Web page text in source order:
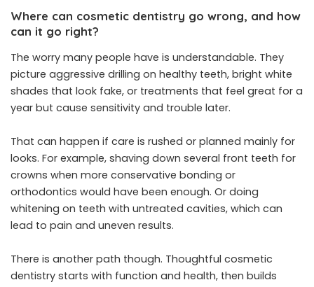
Where can cosmetic dentistry go wrong, and how
can it go right?
The worry many people have is understandable. They
picture aggressive drilling on healthy teeth, bright white
shades that look fake, or treatments that feel great for a
year but cause sensitivity and trouble later.
That can happen if care is rushed or planned mainly for
looks. For example, shaving down several front teeth for
crowns when more conservative bonding or
orthodontics would have been enough. Or doing
whitening on teeth with untreated cavities, which can
lead to pain and uneven results.
There is another path though. Thoughtful cosmetic
dentistry starts with function and health, then builds